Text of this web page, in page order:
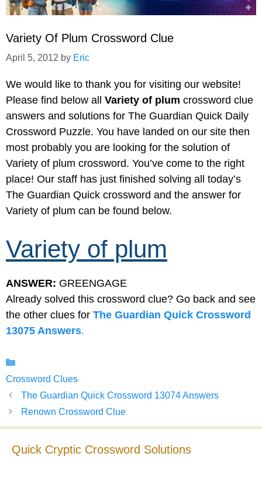
Variety Of Plum Crossword Clue
April 5, 2012 by Eric
We would like to thank you for visiting our website!
Please find below all Variety of plum crossword clue
answers and solutions for The Guardian Quick Daily
Crossword Puzzle. You have landed on our site then
most probably you are looking for the solution of
Variety of plum crossword. You’ve come to the right
place! Our staff has just finished solving all today’s
The Guardian Quick crossword and the answer for
Variety of plum can be found below.
Variety of plum
ANSWER: GREENGAGE
Already solved this crossword clue? Go back and see
the other clues for The Guardian Quick Crossword
13075 Answers.
Crossword Clues
The Guardian Quick Crossword 13074 Answers
Renown Crossword Clue
Quick Cryptic Crossword Solutions